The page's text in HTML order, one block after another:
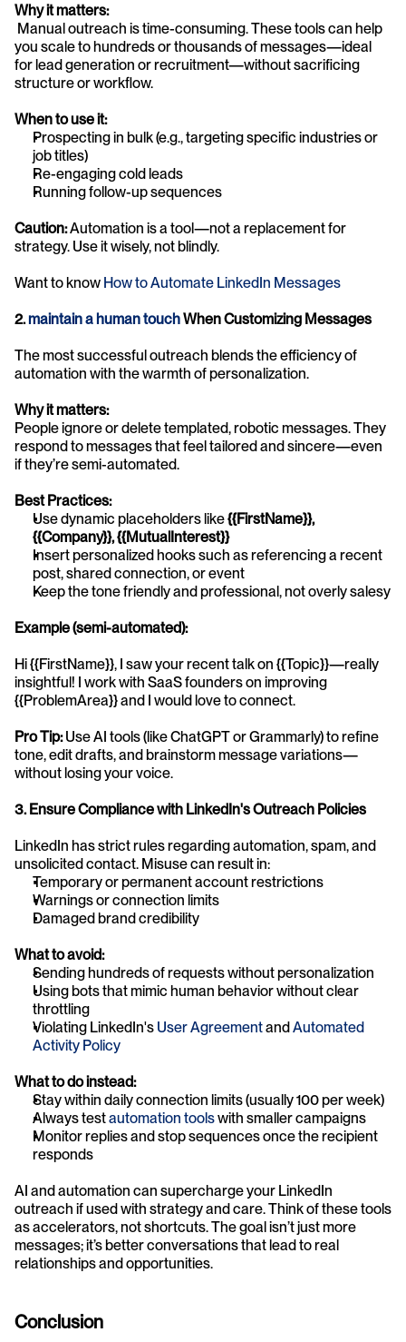
Why it matters:
you scale to hundreds or thousands of messages—ideal
for lead generation or recruitment—without sacrificing
structure or workflow.
When to use it:
Prospecting in bulk (e.g., targeting specific industries or
job titles)
Re-engaging cold leads
Running follow-up sequences
Caution: Automation is a tool—not a replacement for
strategy. Use it wisely, not blindly.
Want to know How to Automate LinkedIn Messages
2. maintain a human touch When Customizing Messages
The most successful outreach blends the efficiency of
automation with the warmth of personalization.
Why it matters:
People ignore or delete templated, robotic messages. They
respond to messages that feel tailored and sincere—even
if they’re semi-automated.
Best Practices:
Use dynamic placeholders like {{FirstName}},
{{Company}}, {{MutualInterest}}
Insert personalized hooks such as referencing a recent
post, shared connection, or event
Keep the tone friendly and professional, not overly salesy
Example (semi-automated):
Hi {{FirstName}}, I saw your recent talk on {{Topic}}—really
insightful! I work with SaaS founders on improving
{{ProblemArea}} and I would love to connect.
Pro Tip: Use AI tools (like ChatGPT or Grammarly) to refine
tone, edit drafts, and brainstorm message variations—
without losing your voice.
3. Ensure Compliance with LinkedIn's Outreach Policies
LinkedIn has strict rules regarding automation, spam, and
unsolicited contact. Misuse can result in:
Temporary or permanent account restrictions
Warnings or connection limits
Damaged brand credibility
What to avoid:
Sending hundreds of requests without personalization
Using bots that mimic human behavior without clear
throttling
Violating LinkedIn's User Agreement and Automated
Activity Policy
What to do instead:
Stay within daily connection limits (usually 100 per week)
Always test automation tools with smaller campaigns
Monitor replies and stop sequences once the recipient
responds
AI and automation can supercharge your LinkedIn
outreach if used with strategy and care. Think of these tools
as accelerators, not shortcuts. The goal isn’t just more
messages; it’s better conversations that lead to real
relationships and opportunities.
Conclusion